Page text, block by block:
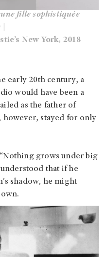
fille sophistiquée
New York, 2018
early 20th century, a
would have been a
as the father of
however, stayed for only
grows under big
that if he
shadow, he might